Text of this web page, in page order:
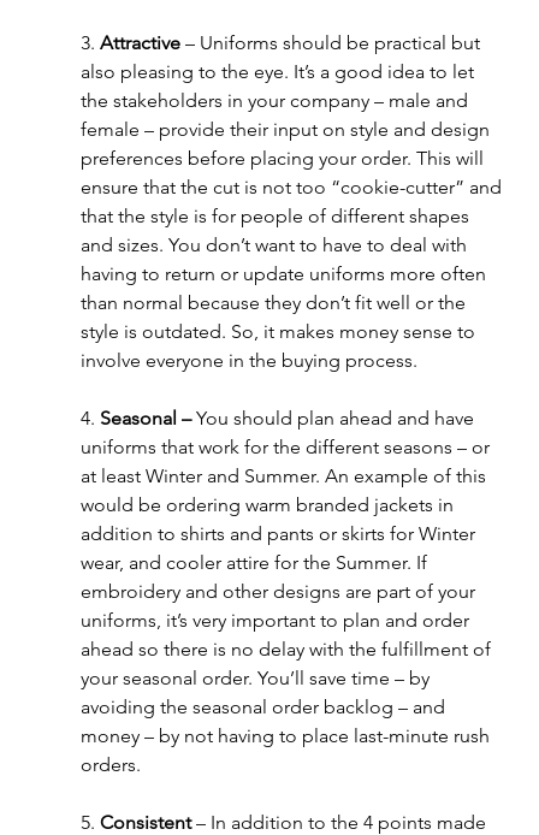
3. Attractive – Uniforms should be practical but
also pleasing to the eye. It’s a good idea to let
the stakeholders in your company – male and
female – provide their input on style and design
preferences before placing your order. This will
ensure that the cut is not too “cookie-cutter” and
that the style is for people of different shapes
and sizes. You don’t want to have to deal with
having to return or update uniforms more often
than normal because they don’t fit well or the
style is outdated. So, it makes money sense to
involve everyone in the buying process.
4. Seasonal – You should plan ahead and have
uniforms that work for the different seasons – or
at least Winter and Summer. An example of this
would be ordering warm branded jackets in
addition to shirts and pants or skirts for Winter
wear, and cooler attire for the Summer. If
embroidery and other designs are part of your
uniforms, it’s very important to plan and order
ahead so there is no delay with the fulfillment of
your seasonal order. You’ll save time – by
avoiding the seasonal order backlog – and
money – by not having to place last-minute rush
orders.
5. Consistent – In addition to the 4 points made